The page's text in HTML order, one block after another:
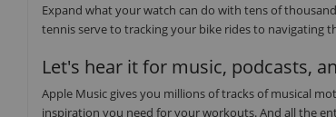
Expand what your watch can do with tens of
tennis serve to tracking your bike rides to navigating
Let's hear it for music, podcasts,
Apple Music gives you millions of tracks of musical
inspiration you need for your workouts. And all the